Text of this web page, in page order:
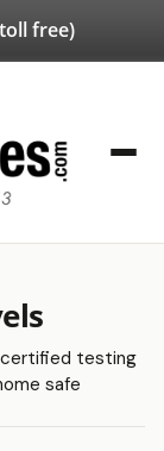
free)
certified testing
safe